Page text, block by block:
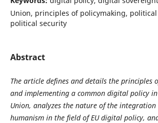
Union, principles of policymaking,
political security
Abstract
The article defines and details the principles
and implementing a common digital policy
Union, analyzes the nature of the integration
humanism in the field of EU digital policy,